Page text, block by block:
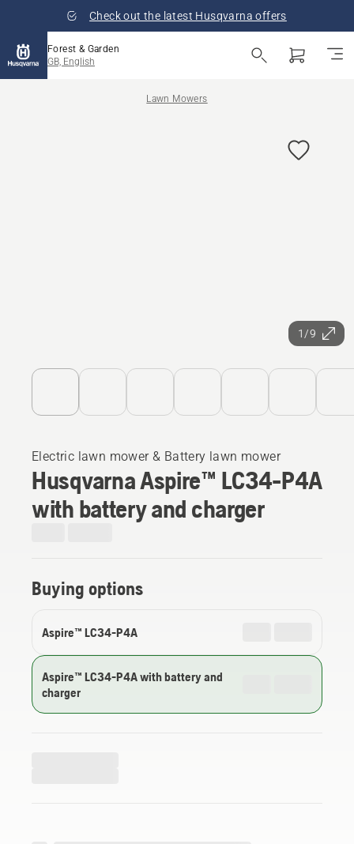
Check out the latest Husqvarna offers
Forest & Garden
GB, English
Lawn Mowers
1/9
Electric lawn mower & Battery lawn mower
Husqvarna Aspire™ LC34-P4A
with battery and charger
Buying options
Aspire™ LC34-P4A
Aspire™ LC34-P4A with battery and
charger